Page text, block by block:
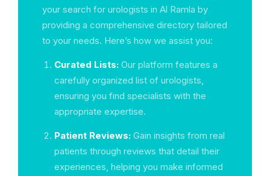
your search for urologists in Al Ramla by
providing a comprehensive directory tailored
to your needs. Here’s how we assist you:
Curated Lists: Our platform features a
carefully organized list of urologists,
ensuring you find specialists with the
appropriate expertise.
Patient Reviews: Gain insights from real
patients through reviews that detail their
experiences, helping you make informed